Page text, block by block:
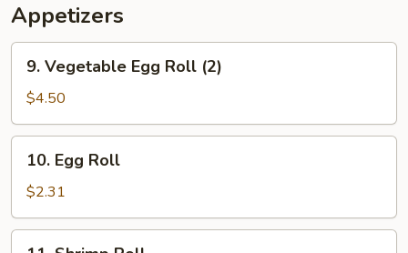
Appetizers
Vegetable
Egg
Roll
(2)
9. Vegetable Egg Roll (2)
$4.50
Egg
Roll
10. Egg Roll
$2.31